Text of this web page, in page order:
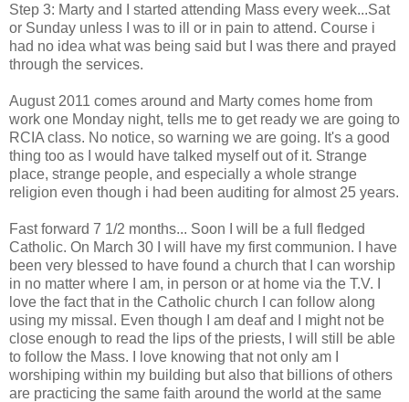
Step 3: Marty and I started attending Mass every week...Sat
or Sunday unless I was to ill or in pain to attend. Course i
had no idea what was being said but I was there and prayed
through the services.
August 2011 comes around and Marty comes home from
work one Monday night, tells me to get ready we are going to
RCIA class. No notice, so warning we are going. It's a good
thing too as I would have talked myself out of it. Strange
place, strange people, and especially a whole strange
religion even though i had been auditing for almost 25 years.
Fast forward 7 1/2 months... Soon I will be a full fledged
Catholic. On March 30 I will have my first communion. I have
been very blessed to have found a church that I can worship
in no matter where I am, in person or at home via the T.V. I
love the fact that in the Catholic church I can follow along
using my missal. Even though I am deaf and I might not be
close enough to read the lips of the priests, I will still be able
to follow the Mass. I love knowing that not only am I
worshiping within my building but also that billions of others
are practicing the same faith around the world at the same